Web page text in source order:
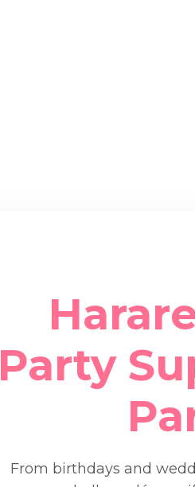
Party
From birthdays and